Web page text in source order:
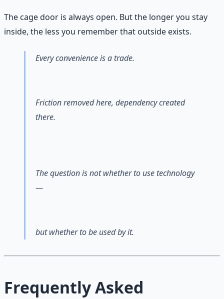
The cage door is always open. But the longer you stay
inside, the less you remember that outside exists.
Every convenience is a trade.
Friction removed here, dependency created
there.
The question is not whether to use technology
—
but whether to be used by it.
Frequently Asked